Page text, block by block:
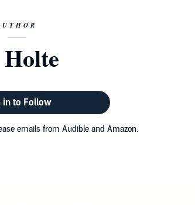
in to Follow
emails from Audible and Amazon.